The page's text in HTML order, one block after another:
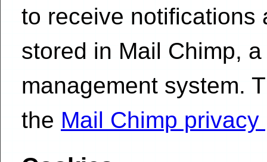
to receive notifications
stored in Mail Chimp,
management system.
the Mail Chimp privacy